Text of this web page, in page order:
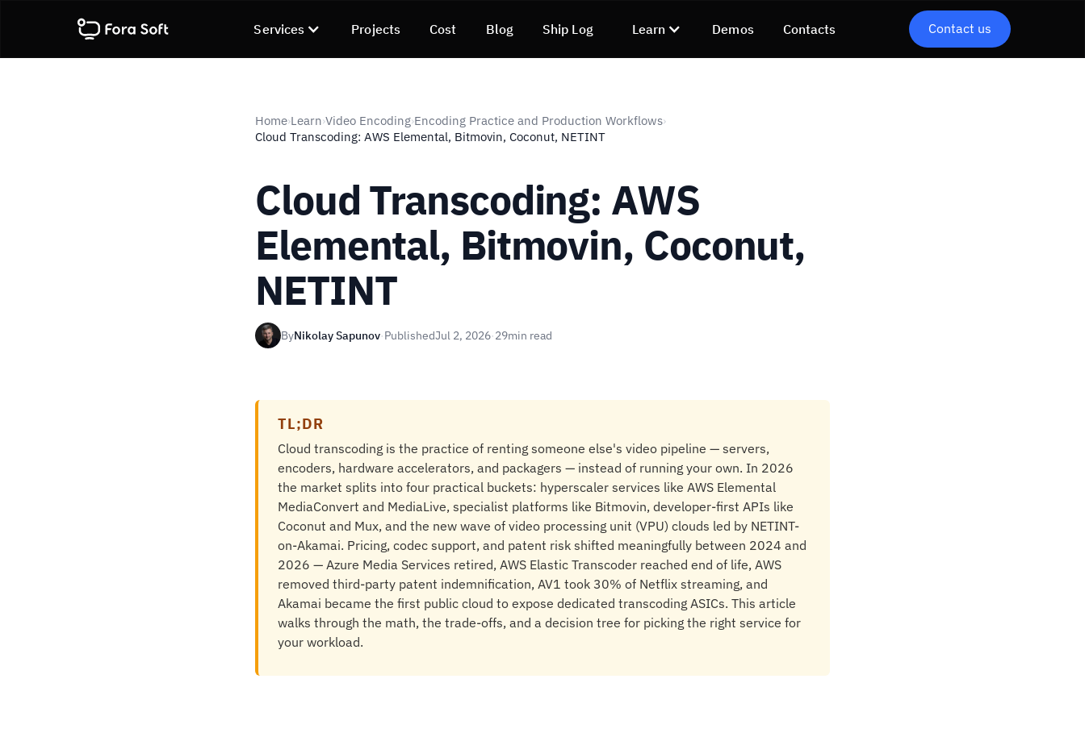
Services Projects Cost Blog Ship Log Learn Demos Contacts Contact us
Home›Learn›Video Encoding›Encoding Practice and Production Workflows›
Cloud Transcoding: AWS Elemental, Bitmovin, Coconut, NETINT
Cloud Transcoding: AWS
Elemental, Bitmovin, Coconut,
NETINT
ByNikolay Sapunov·PublishedJul 2, 2026·29min read
TL;DR
Cloud transcoding is the practice of renting someone else's video pipeline — servers,
encoders, hardware accelerators, and packagers — instead of running your own. In 2026
the market splits into four practical buckets: hyperscaler services like AWS Elemental
MediaConvert and MediaLive, specialist platforms like Bitmovin, developer-first APIs like
Coconut and Mux, and the new wave of video processing unit (VPU) clouds led by NETINT-
on-Akamai. Pricing, codec support, and patent risk shifted meaningfully between 2024 and
2026 — Azure Media Services retired, AWS Elastic Transcoder reached end of life, AWS
removed third-party patent indemnification, AV1 took 30% of Netflix streaming, and
Akamai became the first public cloud to expose dedicated transcoding ASICs. This article
walks through the math, the trade-offs, and a decision tree for picking the right service for
your workload.